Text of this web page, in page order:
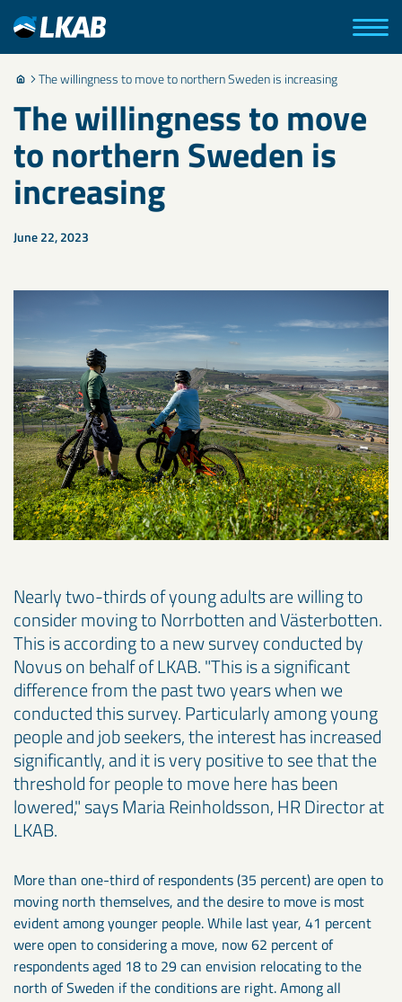
The willingness to move to northern Sweden is increasing
The willingness to move
to northern Sweden is
increasing
June 22, 2023
Nearly two-thirds of young adults are willing to
consider moving to Norrbotten and Västerbotten.
This is according to a new survey conducted by
Novus on behalf of LKAB. "This is a significant
difference from the past two years when we
conducted this survey. Particularly among young
people and job seekers, the interest has increased
significantly, and it is very positive to see that the
threshold for people to move here has been
lowered," says Maria Reinholdsson, HR Director at
LKAB.
More than one-third of respondents (35 percent) are open to
moving north themselves, and the desire to move is most
evident among younger people. While last year, 41 percent
were open to considering a move, now 62 percent of
respondents aged 18 to 29 can envision relocating to the
north of Sweden if the conditions are right. Among all